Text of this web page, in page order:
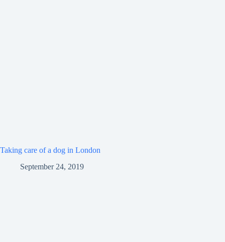
Taking care of a dog in London
September 24, 2019